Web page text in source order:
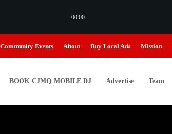
00:00
Community Events About Buy Local Ads Mission
BOOK CJMQ MOBILE DJ Advertise Team